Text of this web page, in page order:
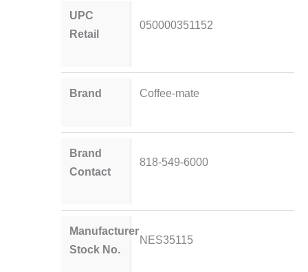
UPC
Retail
050000351152
Brand Coffee-mate
Brand
Contact
818-549-6000
Manufacturer
Stock No.
NES35115